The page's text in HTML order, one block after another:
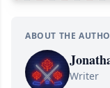
ABOUT THE
Writer